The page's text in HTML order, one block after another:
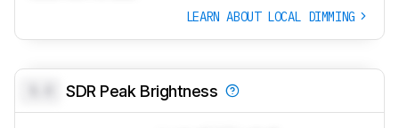
LEARN ABOUT LOCAL DIMMING
SDR Peak Brightness